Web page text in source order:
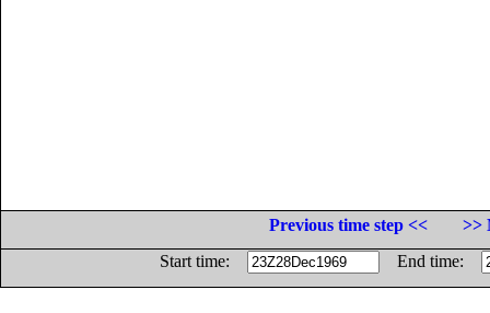
Previous time step <<
>>
Start time:
End time: